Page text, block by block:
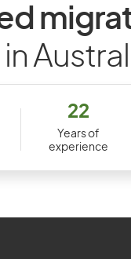
in
22
Years of
experience